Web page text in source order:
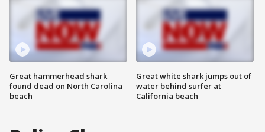
Great hammerhead shark
found dead on North Carolina
beach
Great white shark jumps out of
water behind surfer at
California beach